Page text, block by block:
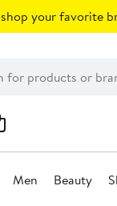
your favorite
Men Beauty